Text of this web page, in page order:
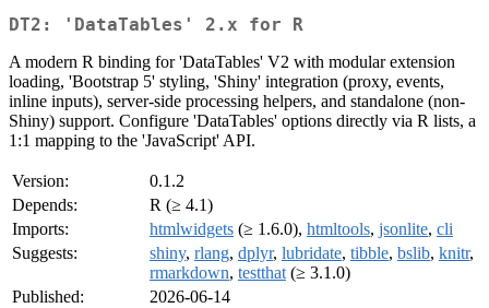
DT2: 'DataTables' 2.x for R
A modern R binding for 'DataTables' V2 with modular extension
loading, 'Bootstrap 5' styling, 'Shiny' integration (proxy, events,
inline inputs), server-side processing helpers, and standalone (non-
Shiny) support. Configure 'DataTables' options directly via R lists, a
1:1 mapping to the 'JavaScript' API.
Version:
0.1.2
Depends:
R (≥ 4.1)
Imports:
htmlwidgets (≥ 1.6.0), htmltools, jsonlite, cli
Suggests:
shiny, rlang, dplyr, lubridate, tibble, bslib, knitr,
rmarkdown, testthat (≥ 3.1.0)
Published:
2026-06-14